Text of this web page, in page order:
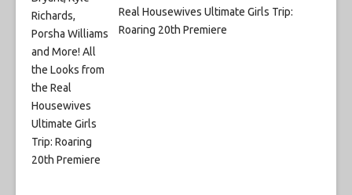
Real Housewives Ultimate Girls Trip:
Roaring 20th Premiere